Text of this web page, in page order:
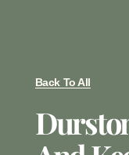
Back To All